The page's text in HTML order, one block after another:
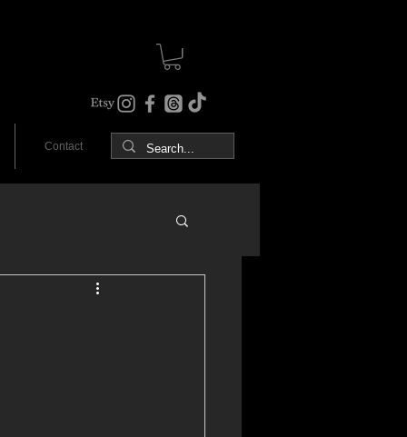
Contact